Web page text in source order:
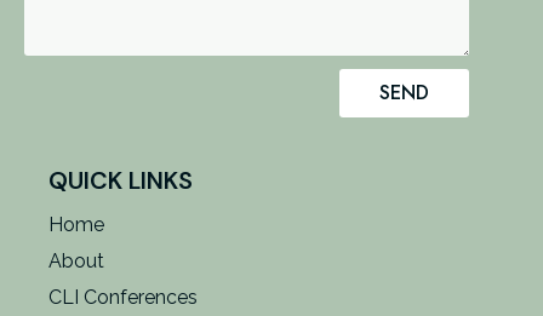
SEND
QUICK LINKS
Home
About
CLI Conferences